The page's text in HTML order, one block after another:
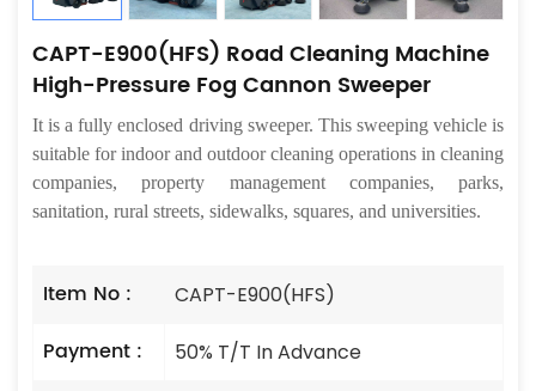
CAPT-E900(HFS) Road Cleaning Machine
High-Pressure Fog Cannon Sweeper
Itis a fully enclosed driving sweeper. This sweeping vehicle is
suitable for indoor and outdoor cleaning operations in cleaning
companies, property management companies, parks,
sanitation, rural streets, sidewalks, squares, and universities.
Item No : CAPT-E900(HFS)
Payment : 50% T/T In Advance